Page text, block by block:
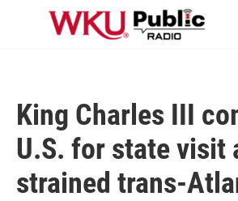
Skip to main content
King Charles III
U.S. for state visit
strained trans-